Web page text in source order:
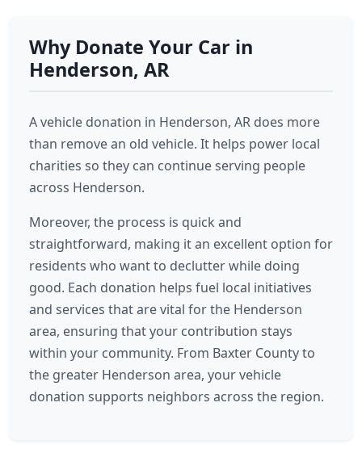
Why Donate Your Car in
Henderson, AR
A vehicle donation in Henderson, AR does more
than remove an old vehicle. It helps power local
charities so they can continue serving people
across Henderson.
Moreover, the process is quick and
straightforward, making it an excellent option for
residents who want to declutter while doing
good. Each donation helps fuel local initiatives
and services that are vital for the Henderson
area, ensuring that your contribution stays
within your community. From Baxter County to
the greater Henderson area, your vehicle
donation supports neighbors across the region.